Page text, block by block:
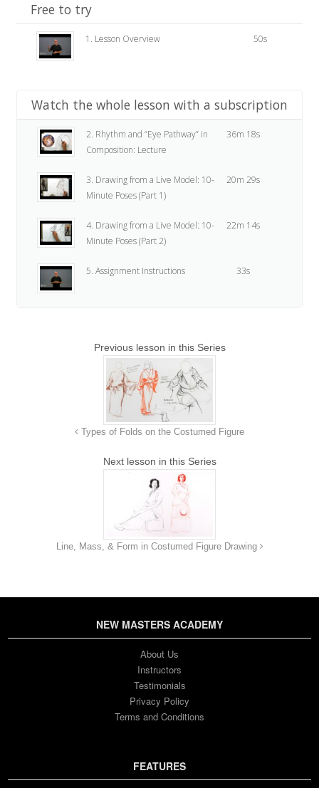
Free to try
1. Lesson Overview 50s
Watch the whole lesson with a subscription
2. Rhythm and “Eye Pathway” in
Composition: Lecture
36m 18s
3. Drawing from a Live Model: 10-
Minute Poses (Part 1)
20m 29s
4. Drawing from a Live Model: 10-
Minute Poses (Part 2)
22m 14s
5. Assignment Instructions 33s
Previous lesson in this Series
Types of Folds on the Costumed Figure
Next lesson in this Series
Line, Mass, & Form in Costumed Figure Drawing
NEW MASTERS ACADEMY
About Us
Instructors
Testimonials
Privacy Policy
Terms and Conditions
FEATURES